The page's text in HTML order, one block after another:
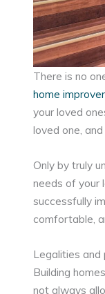
There is no
home
your loved
loved one,
Only by truly
needs of your
successfully
comfortable,
Legalities and
Building
not always